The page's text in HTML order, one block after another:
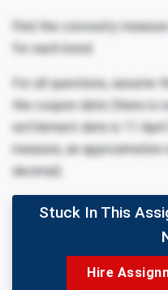
Find the convexity
for each bond.
For all questions, assume
the coupon date (there is
settlement date is 11
measure, an
decimal).
Stuck In This
Hire